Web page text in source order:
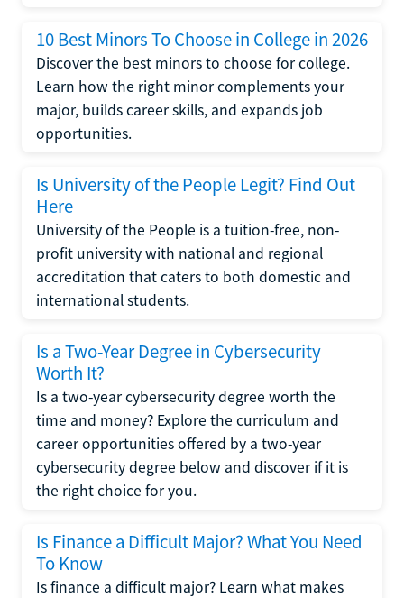
10 Best Minors To Choose in College in 2026
Discover the best minors to choose for college.
Learn how the right minor complements your
major, builds career skills, and expands job
opportunities.
Is University of the People Legit? Find Out
Here
University of the People is a tuition-free, non-
profit university with national and regional
accreditation that caters to both domestic and
international students.
Is a Two-Year Degree in Cybersecurity
Worth It?
Is a two-year cybersecurity degree worth the
time and money? Explore the curriculum and
career opportunities offered by a two-year
cybersecurity degree below and discover if it is
the right choice for you.
Is Finance a Difficult Major? What You Need
To Know
Is finance a difficult major? Learn what makes